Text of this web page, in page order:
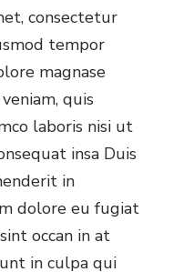
consectetur
tempor
magnase
quis
laboris nisi ut
insa Duis
in
dolore eu fugiat
occan in at
in culpa qui